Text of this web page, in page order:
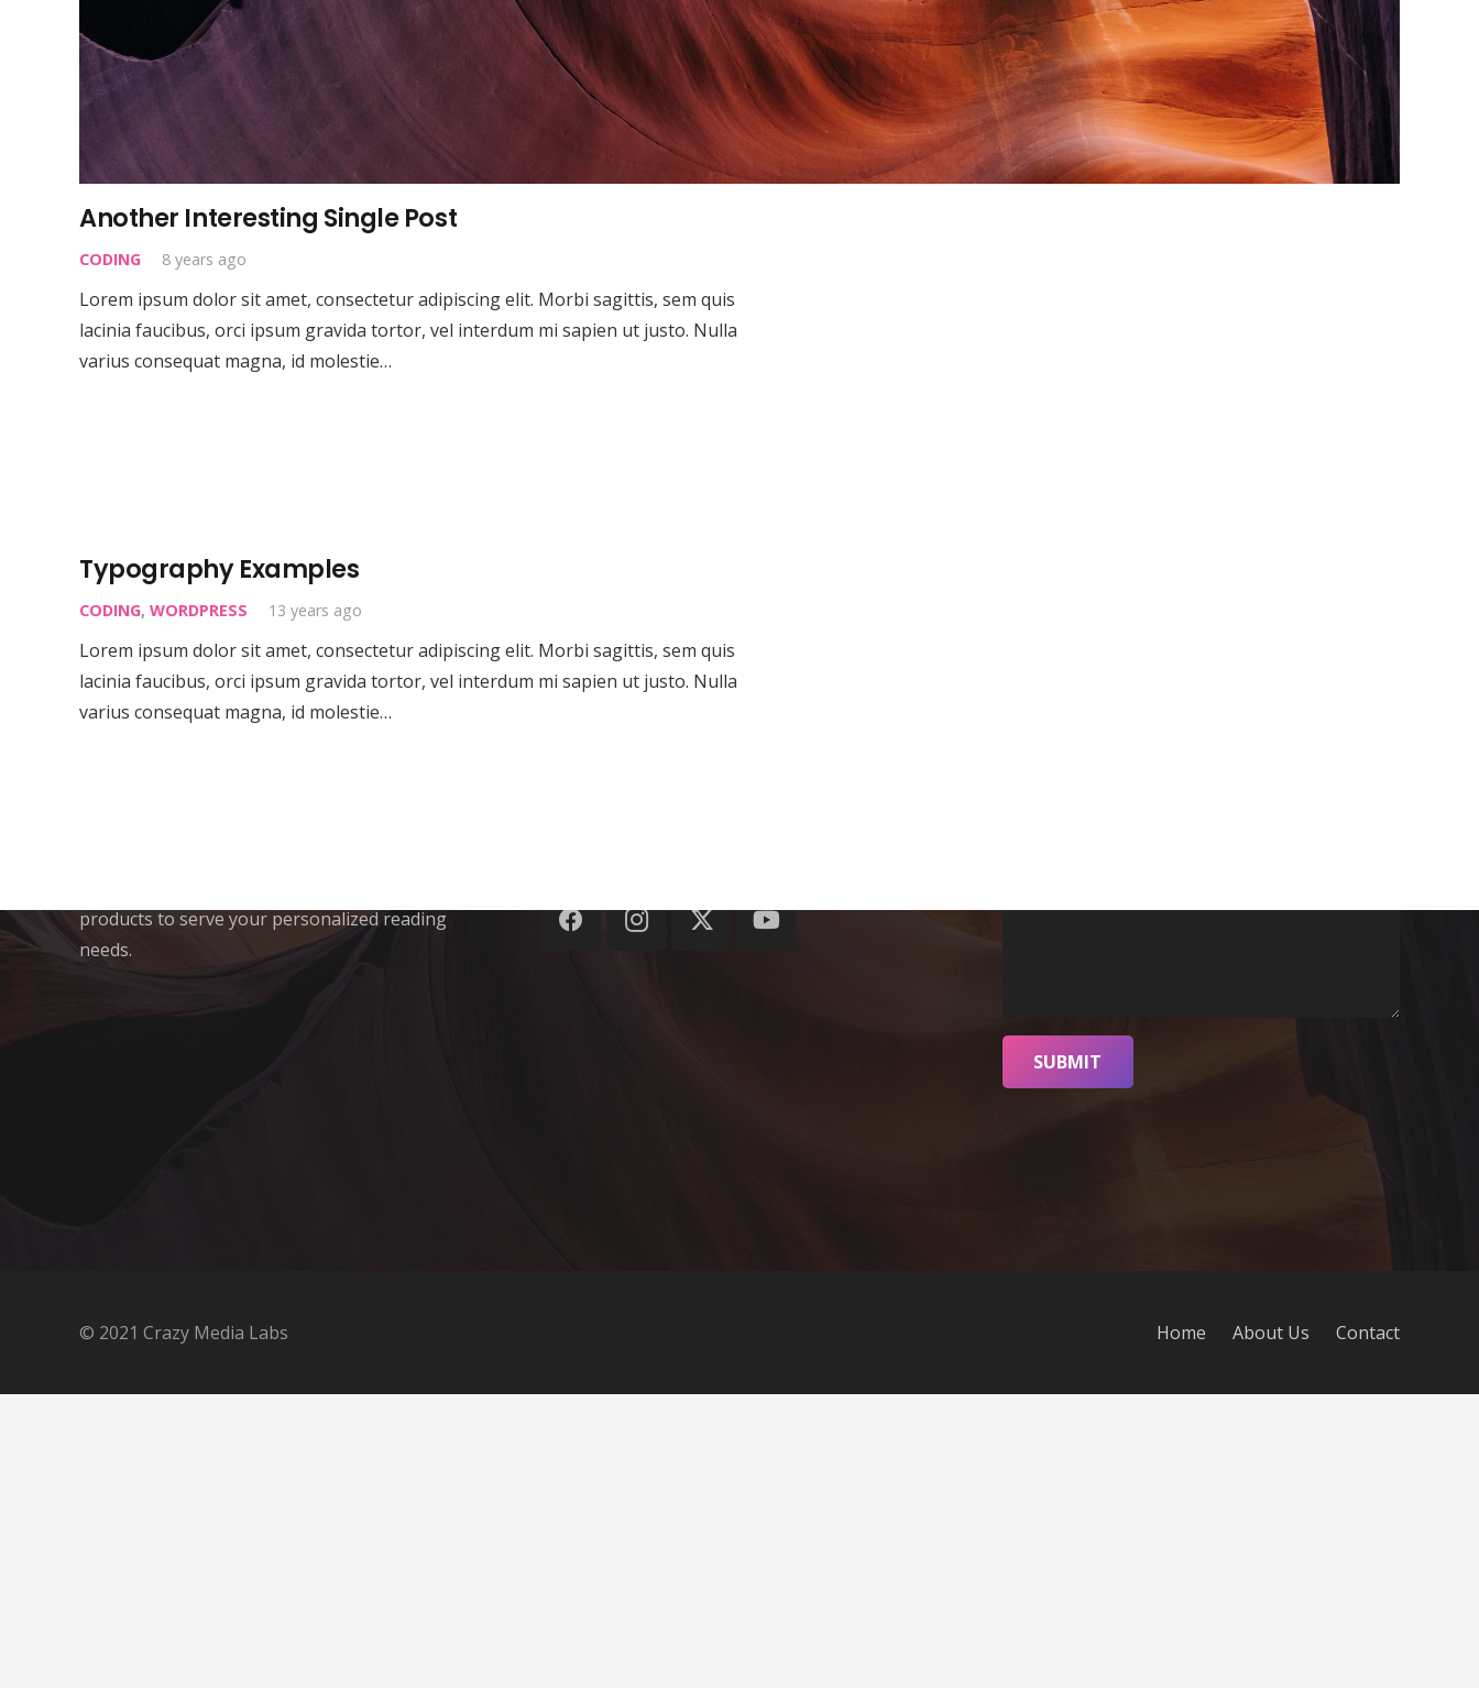
Another Interesting Single Post
CODING 8 years ago
Lorem ipsum dolor sit amet, consectetur adipiscing elit. Morbi sagittis, sem quis
lacinia faucibus, orci ipsum gravida tortor, vel interdum mi sapien ut justo. Nulla
varius consequat magna, id molestie…
Typography Examples
CODING, WORDPRESS 13 years ago
Lorem ipsum dolor sit amet, consectetur adipiscing elit. Morbi sagittis, sem quis
lacinia faucibus, orci ipsum gravida tortor, vel interdum mi sapien ut justo. Nulla
varius consequat magna, id molestie…
About CML
products to serve your personalized reading
needs.
Contacts
SUBMIT
© 2021 Crazy Media Labs Home About Us Contact